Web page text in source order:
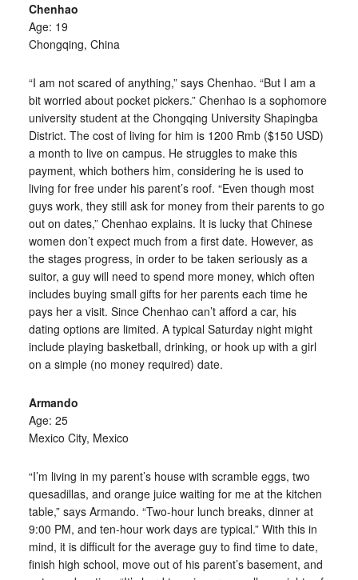
Chenhao
Age: 19
Chongqing, China
“I am not scared of anything,” says Chenhao. “But I am a
bit worried about pocket pickers.” Chenhao is a sophomore
university student at the Chongqing University Shapingba
District. The cost of living for him is 1200 Rmb ($150 USD)
a month to live on campus. He struggles to make this
payment, which bothers him, considering he is used to
living for free under his parent’s roof. “Even though most
guys work, they still ask for money from their parents to go
out on dates,” Chenhao explains. It is lucky that Chinese
women don’t expect much from a first date. However, as
the stages progress, in order to be taken seriously as a
suitor, a guy will need to spend more money, which often
includes buying small gifts for her parents each time he
pays her a visit. Since Chenhao can’t afford a car, his
dating options are limited. A typical Saturday night might
include playing basketball, drinking, or hook up with a girl
on a simple (no money required) date.
Armando
Age: 25
Mexico City, Mexico
“I’m living in my parent’s house with scramble eggs, two
quesadillas, and orange juice waiting for me at the kitchen
table,” says Armando. “Two-hour lunch breaks, dinner at
9:00 PM, and ten-hour work days are typical.” With this in
mind, it is difficult for the average guy to find time to date,
finish high school, move out of his parent’s basement, and